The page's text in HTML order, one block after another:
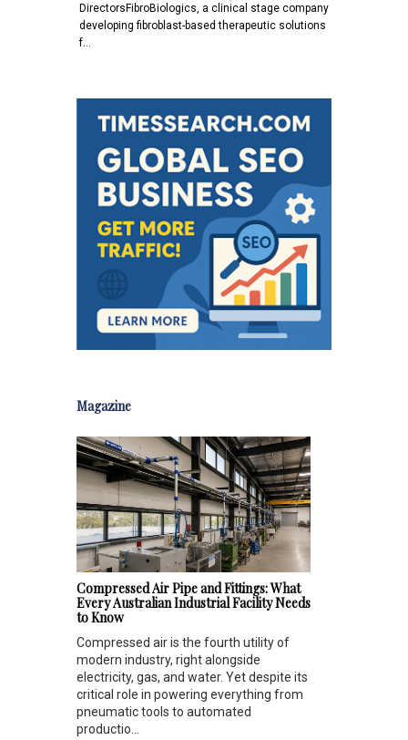
DirectorsFibroBiologics, a clinical stage company
developing fibroblast-based therapeutic solutions
f…
Magazine
Compressed Air Pipe and Fittings: What
Every Australian Industrial Facility Needs
to Know
Compressed air is the fourth utility of
modern industry, right alongside
electricity, gas, and water. Yet despite its
critical role in powering everything from
pneumatic tools to automated
productio...